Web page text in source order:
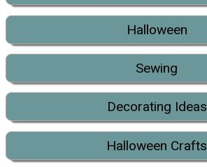
Halloween
Sewing
Decorating Ideas
Halloween Crafts